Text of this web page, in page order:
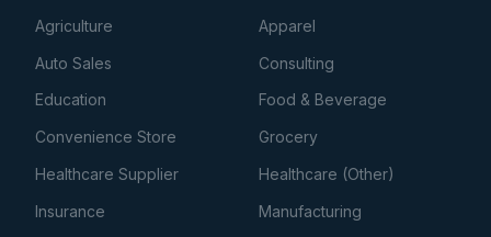
Agriculture
Apparel
Auto Sales
Consulting
Education
Food & Beverage
Convenience Store
Grocery
Healthcare Supplier
Healthcare (Other)
Insurance
Manufacturing